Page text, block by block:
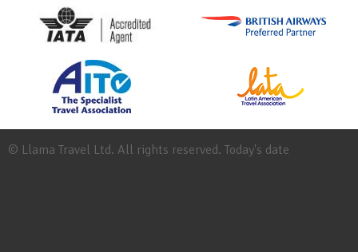
© Llama Travel Ltd. All rights reserved. Today's date